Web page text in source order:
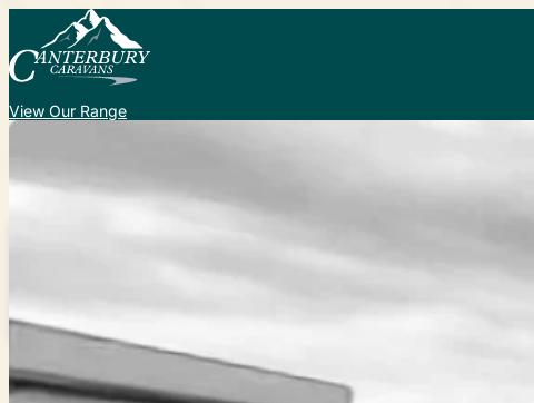
View Our Range
Service and Repair Add-on Accessories